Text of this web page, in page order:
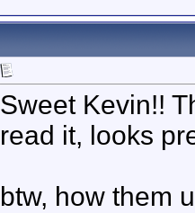
Sweet Kevin!!
read it, looks
btw, how them